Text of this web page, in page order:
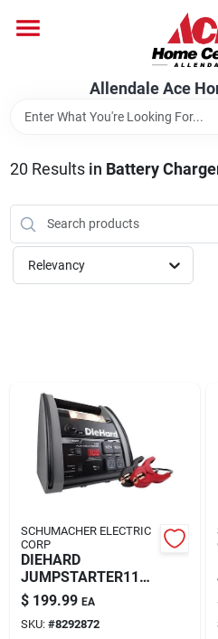
content
Allendale Ace
Bark & Stone
Equipment
Rental
Landscape Contractors
Store Info
Services
20 Results in Battery
Relevancy
SCHUMACHER ELECTRIC
CORP
DIEHARD
JUMPSTARTER1150
A
$ 199.99 EA
SKU: #8292872